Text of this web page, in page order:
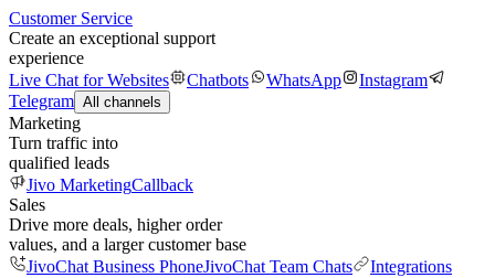
Customer Service
Create an exceptional support
experience
Live Chat for Websites
Chatbots WhatsApp
Instagram
Telegram All channels
Marketing
Turn traffic into
qualified leads
Jivo MarketingCallback
Sales
Drive more deals, higher order
values, and a larger customer base
JivoChat Business PhoneJivoChat Team Chats
Integrations